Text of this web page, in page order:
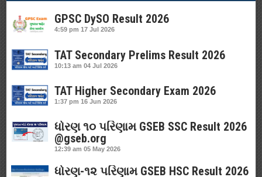
GPSC DySO Result 2026
4:59 pm 17 Jul 2026
TAT Secondary Prelims Result 2026
10:13 am 04 Jul 2026
TAT Higher Secondary Exam 2026
1:37 pm 16 Jun 2026
ધોરણ ૧૦ પરિણામ GSEB SSC Result 2026
@gseb.org
12:39 am 05 May 2026
ધોરણ-૧૨ પરિણામ GSEB HSC Result 2026